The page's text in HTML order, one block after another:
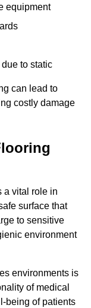
equipment
to static
can lead to
costly damage
a vital role in
surface that
to sensitive
environment
environments is
of medical
being of patients